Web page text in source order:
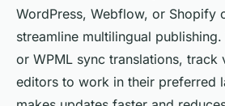
WordPress, Webflow, or Shopify
streamline multilingual
or WPML sync translations, track
editors to work in their preferred